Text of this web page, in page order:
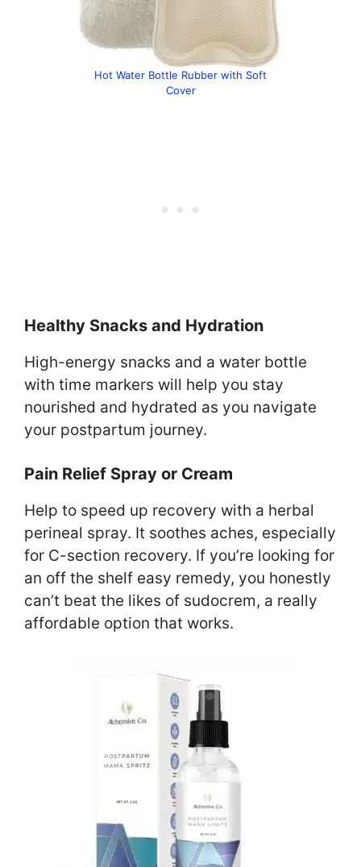
Hot Water Bottle Rubber with Soft
Cover
Healthy Snacks and Hydration
High-energy snacks and a water bottle
with time markers will help you stay
nourished and hydrated as you navigate
your postpartum journey.
Pain Relief Spray or Cream
Help to speed up recovery with a herbal
perineal spray. It soothes aches, especially
for C-section recovery. If you’re looking for
an off the shelf easy remedy, you honestly
can’t beat the likes of sudocrem, a really
affordable option that works.